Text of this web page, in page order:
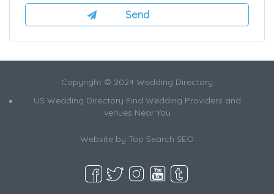
Copyright © 2024 Wedding Directory
US Wedding Directory Find Wedding Providers and
venues Near You
Website by Top Search SEO